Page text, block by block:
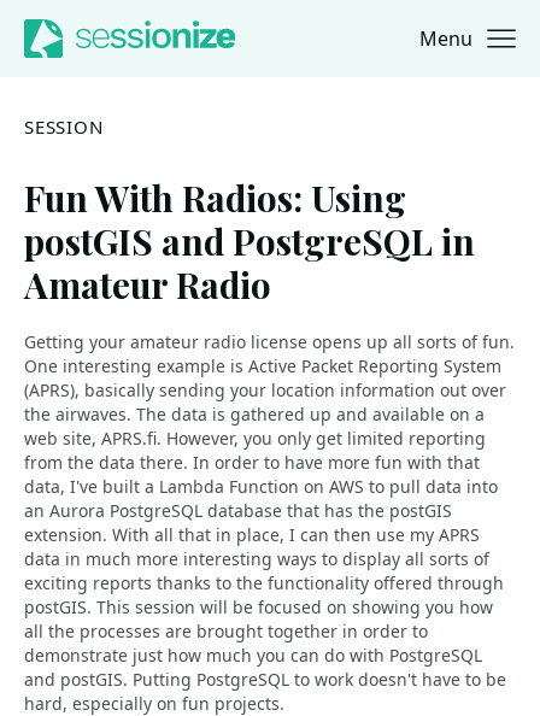
Jump to navigation
Jump to content Menu
SESSION
Fun With Radios: Using
postGIS and PostgreSQL in
Amateur Radio
Getting your amateur radio license opens up all sorts of fun.
One interesting example is Active Packet Reporting System
(APRS), basically sending your location information out over
the airwaves. The data is gathered up and available on a
web site, APRS.fi. However, you only get limited reporting
from the data there. In order to have more fun with that
data, I've built a Lambda Function on AWS to pull data into
an Aurora PostgreSQL database that has the postGIS
extension. With all that in place, I can then use my APRS
data in much more interesting ways to display all sorts of
exciting reports thanks to the functionality offered through
postGIS. This session will be focused on showing you how
all the processes are brought together in order to
demonstrate just how much you can do with PostgreSQL
and postGIS. Putting PostgreSQL to work doesn't have to be
hard, especially on fun projects.